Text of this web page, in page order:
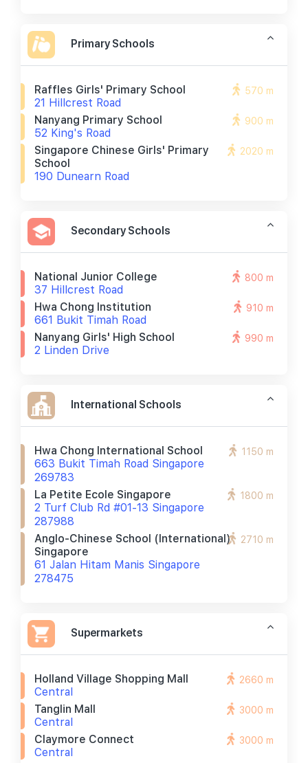
Primary Schools
Raffles Girls' Primary School
21 Hillcrest Road
570 m
Nanyang Primary School
52 King's Road
900 m
Singapore Chinese Girls' Primary
School
190 Dunearn Road
2020 m
Secondary Schools
National Junior College
37 Hillcrest Road
800 m
Hwa Chong Institution
661 Bukit Timah Road
910 m
Nanyang Girls' High School
2 Linden Drive
990 m
International Schools
Hwa Chong International School
663 Bukit Timah Road Singapore
269783
1150 m
La Petite Ecole Singapore
2 Turf Club Rd #01-13 Singapore
287988
1800 m
Anglo-Chinese School (international)
Singapore
61 Jalan Hitam Manis Singapore
278475
2710 m
Supermarkets
Holland Village Shopping Mall
Central
2660 m
Tanglin Mall
Central
3000 m
Claymore Connect
Central
3000 m